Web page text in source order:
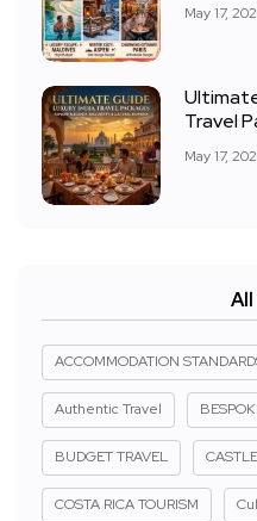
May 17,
Travel
May 17,
All
ACCOMMODATION
Authentic Travel
BUDGET TRAVEL
COSTA RICA TOURISM